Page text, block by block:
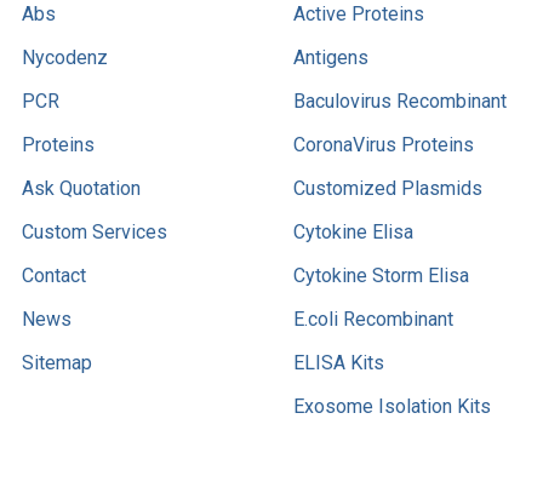
Abs
Nycodenz
PCR
Proteins
Ask Quotation
Custom Services
Contact
News
Sitemap
Active Proteins
Antigens
Baculovirus Recombinant
CoronaVirus Proteins
Customized Plasmids
Cytokine Elisa
Cytokine Storm Elisa
E.coli Recombinant
ELISA Kits
Exosome Isolation Kits